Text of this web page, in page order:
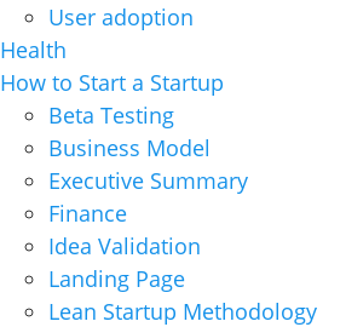
User adoption
Health
How to Start a Startup
Beta Testing
Business Model
Executive Summary
Finance
Idea Validation
Landing Page
Lean Startup Methodology